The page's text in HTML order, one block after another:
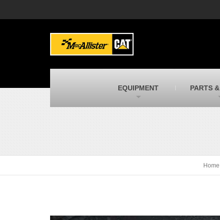
MacAllister Machinery
Caterpillar heavy equipment in Indiana &
Michigan
New and used Blue Bird school buses
MacAllister Kubota
Kubota utility tractors, mowers, UTVs,
EQUIPMENT PARTS
Home